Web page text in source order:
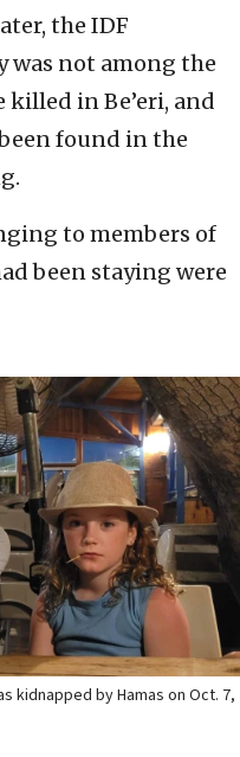
the IDF
was not among the
killed in Be’eri, and
found in the
to members of
been staying were
kidnapped by Hamas on Oct. 7,